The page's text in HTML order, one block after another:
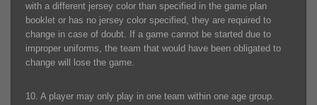
with a different jersey color than specified in the game plan
booklet or has no jersey color specified, they are required to
change in case of doubt. If a game cannot be started due to
improper uniforms, the team that would have been obligated to
change will lose the game.
10. A player may only play in one team within one age group.